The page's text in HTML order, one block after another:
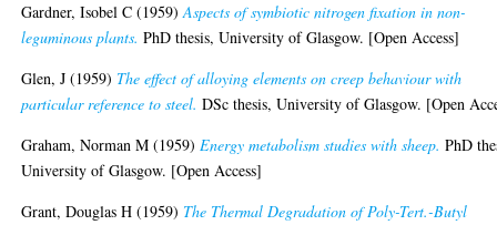
Gardner, Isobel C (1959)Aspects of symbiotic nitrogen fixation in non-
leguminous plants. PhD thesis, University of Glasgow. [Open Access]
Glen, J (1959) The effect of alloying elements on creep behaviour with
particular reference to steel. DSc thesis, University of Glasgow. [Open
Graham, Norman M (1959)Energy metabolism studies with sheep. PhD
University of Glasgow. [Open Access]
Grant, Douglas H (1959) The Thermal Degradation of Poly-Tert.-Butyl